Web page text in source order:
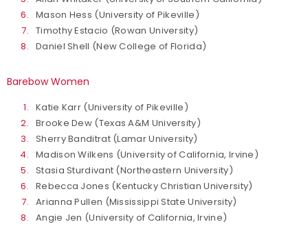
Mason Hess (University of Pikeville)
Timothy Estacio (Rowan University)
Daniel Shell (New College of Florida)
Barebow Women
Katie Karr (University of Pikeville)
Brooke Dew (Texas A&M University)
Sherry Banditrat (Lamar University)
Madison Wilkens (University of California, Irvine)
Stasia Sturdivant (Northeastern University)
Rebecca Jones (Kentucky Christian University)
Arianna Pullen (Mississippi State University)
Angie Jen (University of California, Irvine)